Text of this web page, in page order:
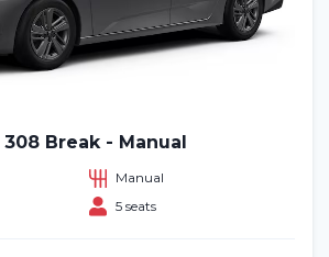
Break - Manual
Manual
5 seats